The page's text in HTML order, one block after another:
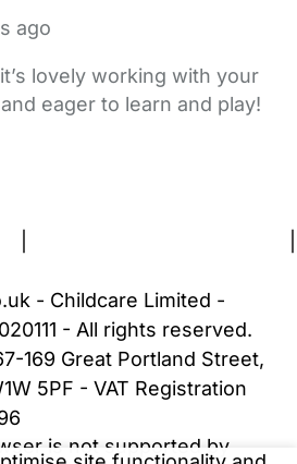
ago
lovely working with your
eager to learn and play!
- Childcare Limited -
- All rights reserved.
169 Great Portland Street,
5PF - VAT Registration
is not supported by